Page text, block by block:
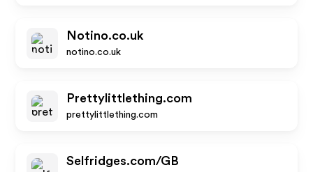
Notino.co.uk
notino.co.uk
Prettylittlething.com
prettylittlething.com
Selfridges.com/GB